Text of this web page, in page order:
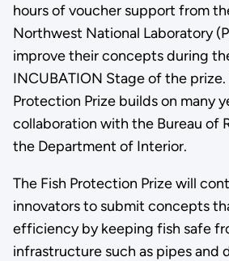
hours of voucher support from
Northwest National Laboratory
improve their concepts during
INCUBATION Stage of the prize.
Protection Prize builds on many
collaboration with the Bureau of
the Department of Interior.
The Fish Protection Prize will
innovators to submit concepts
efficiency by keeping fish safe
infrastructure such as pipes and